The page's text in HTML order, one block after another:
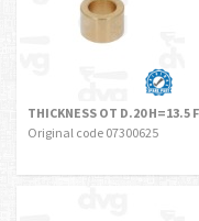
THICKNESS OT D.20 H=13.5
Original code 07300625